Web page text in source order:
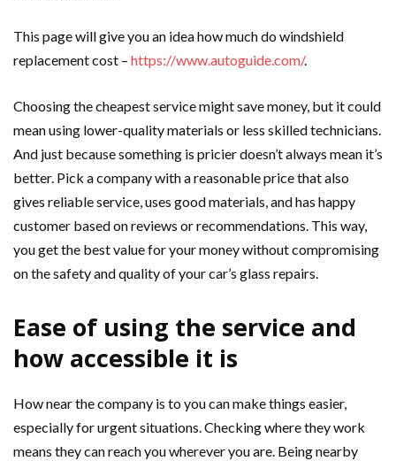
This page will give you an idea how much do windshield
replacement cost – https://www.autoguide.com/.
Choosing the cheapest service might save money, but it could
mean using lower-quality materials or less skilled technicians.
And just because something is pricier doesn’t always mean it’s
better. Pick a company with a reasonable price that also
gives reliable service, uses good materials, and has happy
customer based on reviews or recommendations. This way,
you get the best value for your money without compromising
on the safety and quality of your car’s glass repairs.
Ease of using the service and
how accessible it is
How near the company is to you can make things easier,
especially for urgent situations. Checking where they work
means they can reach you wherever you are. Being nearby